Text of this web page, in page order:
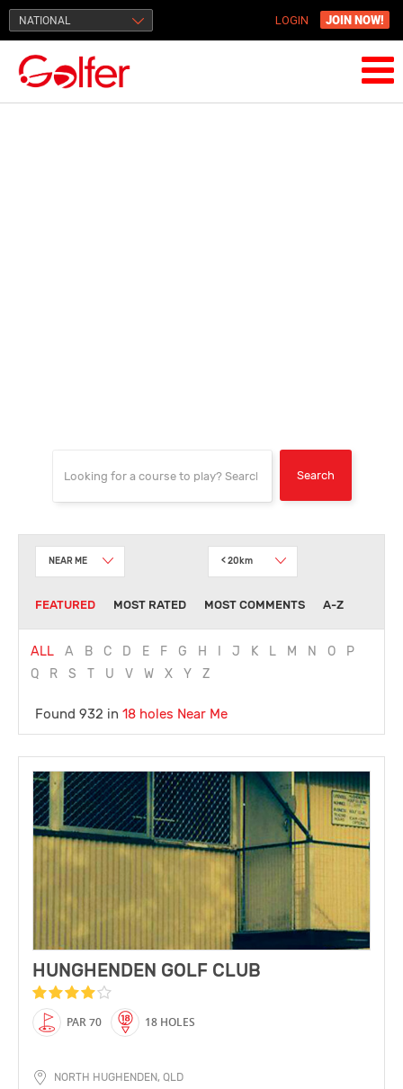
NATIONAL LOGIN JOIN NOW!
NEAR ME < 20km
FEATURED MOST RATED MOST COMMENTS A-Z
ALL A B C D E F G H J K L M N O
P
Q
R S T U V W X Y Z
Found 932 in 18 holes Near Me
HUNGHENDEN GOLF CLUB
PAR 70 18 HOLES
NORTH HUGHENDEN, QLD